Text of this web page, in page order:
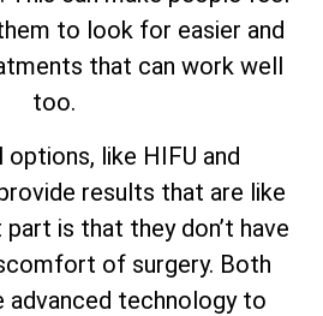
to look for easier and
that can work well
too.
options, like HIFU and
results that are like
is that they don’t have
of surgery. Both
advanced technology to